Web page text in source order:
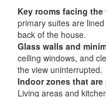
Key rooms facing the
primary suites are
back of the house.
Glass walls and
ceiling windows, and
the view uninterrupted.
Indoor zones that
Living areas and